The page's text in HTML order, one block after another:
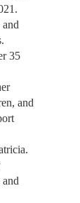
35
and